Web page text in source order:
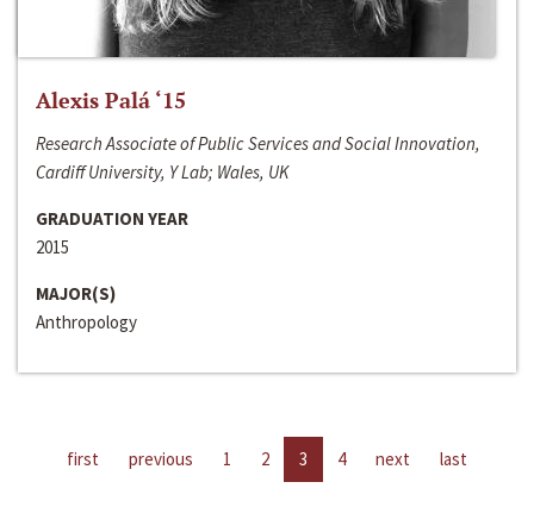
Alexis Palá ‘15
Research Associate of Public Services and Social Innovation,
Cardiff University, Y Lab; Wales, UK
GRADUATION YEAR
2015
MAJOR(S)
Anthropology
first previous 1 2 3 4 next last